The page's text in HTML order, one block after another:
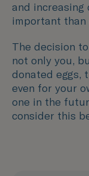
and increasing
important than
The decision
not only you,
donated eggs,
even for your
one in the
consider this